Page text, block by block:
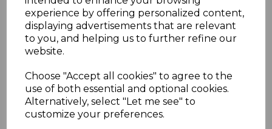
experience by offering personalized content,
displaying advertisements that are relevant
to you, and helping us to further refine our
website.
Choose "Accept all cookies" to agree to the
use of both essential and optional cookies.
Alternatively, select "Let me see" to
customize your preferences.
options:Includes 600mm double-
ended corners and joints, 300mm
single-ended corners and joints, 135°
angles, internal corners, and end
Ease of Installation and
Maintenance
Quick and simple to install: